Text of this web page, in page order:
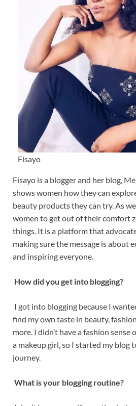
Fisayo
Fisayo is a blogger and her blog,
shows women how they can
beauty products they can try. As
women to get out of their comfort
things. It is a platform that
making sure the message is about
and inspiring everyone.
How did you get into blogging?
I got into blogging because I
find my own taste in beauty,
more. I didn’t have a fashion sense
a makeup girl, so I started my blog
journey.
What is your blogging routine?